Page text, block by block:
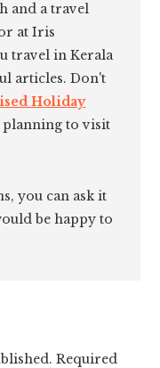
and a travel
at Iris
travel in Kerala
articles. Don't
Holiday
to visit
you can ask it
be happy to
Required